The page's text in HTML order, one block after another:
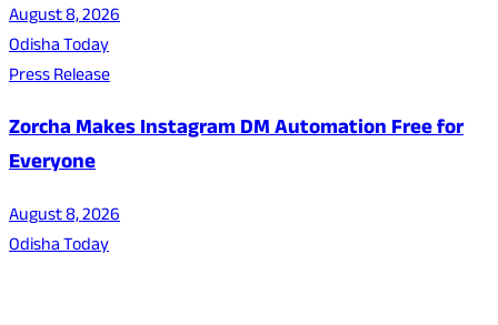
August 8, 2026
Odisha Today
Press Release
Zorcha Makes Instagram DM Automation Free for
Everyone
August 8, 2026
Odisha Today